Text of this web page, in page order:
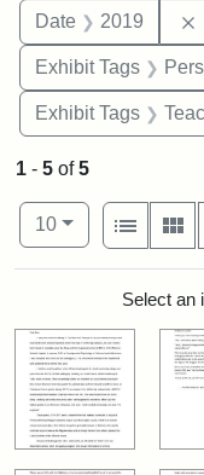
Date 2019
Exhibit Tags
Exhibit Tags
1 - 5 of5
Number of results to
10per page
View
List
SearchSelect an